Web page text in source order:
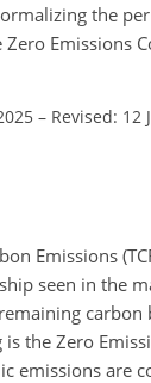
the
Emissions
– Revised: 12
Emissions
seen in the
the Zero
emissions are